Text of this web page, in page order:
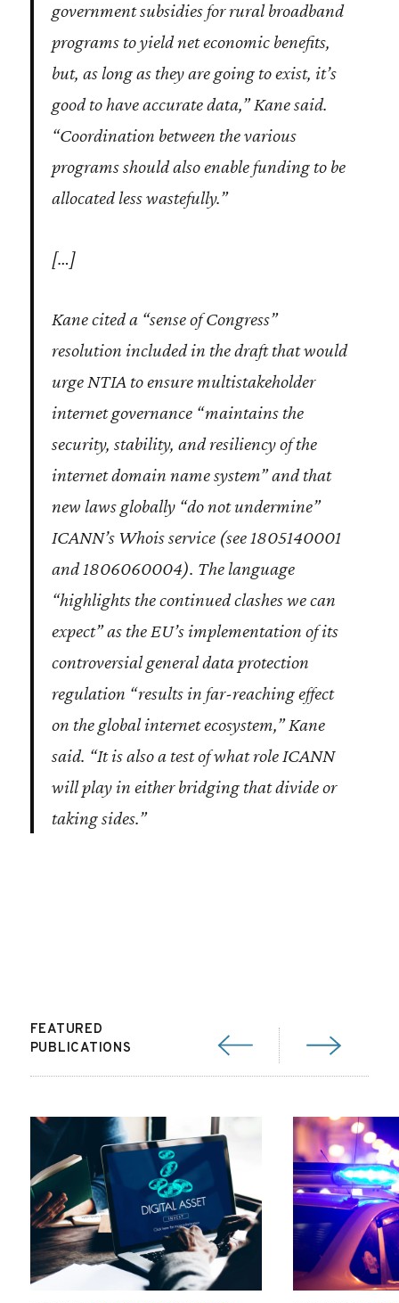
government subsidies for rural broadband
programs to yield net economic benefits,
but, as long as they are going to exist, it’s
good to have accurate data,” Kane said.
“Coordination between the various
programs should also enable funding to be
allocated less wastefully.”
[…]
Kane cited a “sense of Congress”
resolution included in the draft that would
urge NTIA to ensure multistakeholder
internet governance “maintains the
security, stability, and resiliency of the
internet domain name system” and that
new laws globally “do not undermine”
ICANN’s Whois service (see 1805140001
and 1806060004). The language
“highlights the continued clashes we can
expect” as the EU’s implementation of its
controversial general data protection
regulation “results in far-reaching effect
on the global internet ecosystem,” Kane
said. “It is also a test of what role ICANN
will play in either bridging that divide or
taking sides.”
FEATURED
PUBLICATIONS